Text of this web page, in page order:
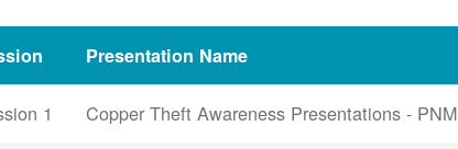
Presentation Name
1 Copper Theft Awareness Presentations - PNM